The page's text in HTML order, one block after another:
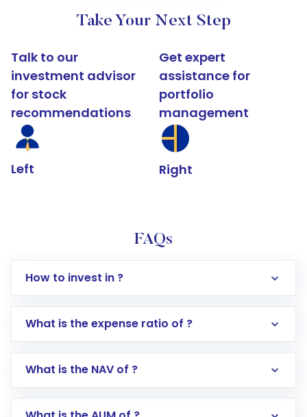
Take Your Next Step
Talk to our
investment advisor
for stock
recommendations
Left
Get expert
assistance for
portfolio
management
Right
FAQs
How to invest in ?
Log in to your Motilal Oswal account via the
Go to the
Mutual Funds
What is the expense ratio of ?
What is the NAV of ?